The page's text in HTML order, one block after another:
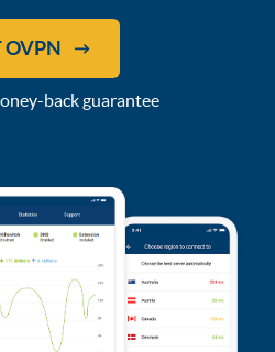
OVPN
back guarantee